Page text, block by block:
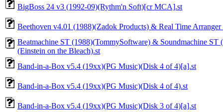
BigBoss 24 v3 (1992-09)(Rythm'n Soft)[cr MCA].st
Beethoven v4.01 (1988)(Zadok Products) & Real Time
Beatmachine ST (1988)(TommySoftware) & Soundmachine
(Einstein on the Bleach).st
Band-in-a-Box v5.4 (19xx)(PG Music)(Disk 4 of 4)[a].st
Band-in-a-Box v5.4 (19xx)(PG Music)(Disk 4 of 4).st
Band-in-a-Box v5.4 (19xx)(PG Music)(Disk 3 of 4)[a].st